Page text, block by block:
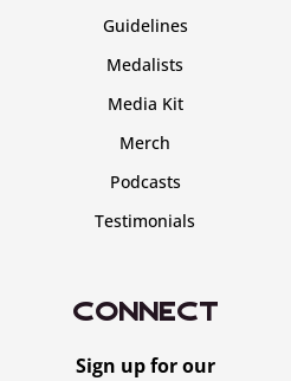
Guidelines
Medalists
Media Kit
Merch
Podcasts
Testimonials
CONNECT
Sign up for our